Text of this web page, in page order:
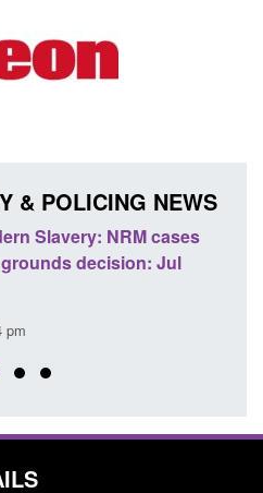
& POLICING NEWS
Slavery: NRM cases
decision: Jul
pm